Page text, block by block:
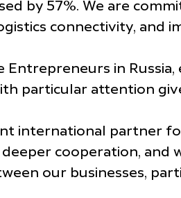
by 57%. We are
connectivity, and
Entrepreneurs in
particular attention
international partner
cooperation,
our businesses,